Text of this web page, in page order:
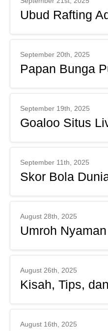
Ubud Rafting
September 20th, 2025
Papan Bunga
September 19th, 2025
Goaloo Situs
September 11th, 2025
Skor Bola
August 28th, 2025
Umroh
August 26th, 2025
Kisah, Tips,
August 16th, 2025